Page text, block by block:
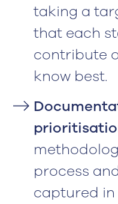
taking a
that each
contribute
know best.
process
captured